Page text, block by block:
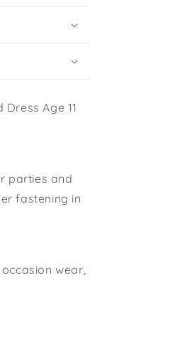
Age 11
parties and
fastening in
wear,